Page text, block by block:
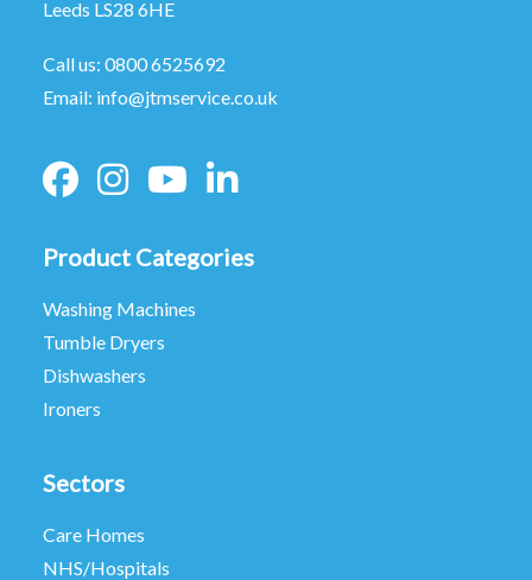
Leeds LS28 6HE
Call us: 0800 6525692
Email: info@jtmservice.co.uk
Product Categories
Washing Machines
Tumble Dryers
Dishwashers
Ironers
Sectors
Care Homes
NHS/Hospitals